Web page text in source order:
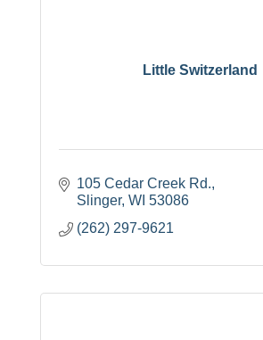
Little Switzerland
105 Cedar Creek Rd.
Slinger WI 53086
(262) 297-9621